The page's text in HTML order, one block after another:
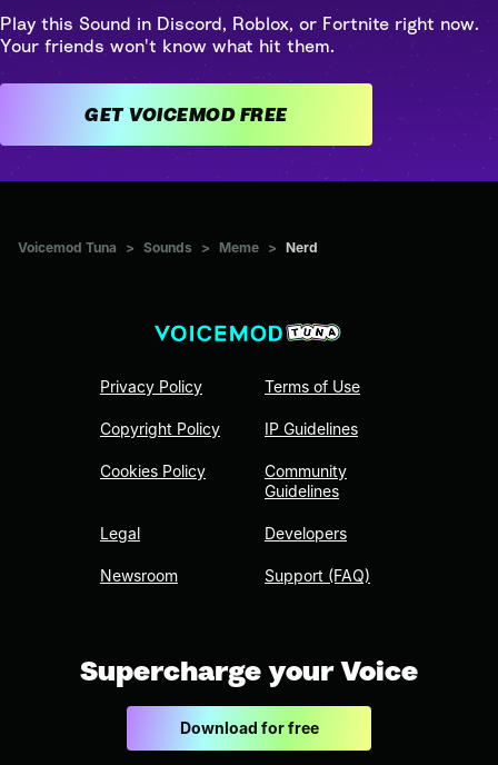
Play this Sound in Discord, Roblox, or Fortnite right now.
Your friends won't know what hit them.
GET VOICEMOD FREE
Voicemod Tuna > Sounds > Meme > Nerd
Privacy Policy
Copyright Policy
Cookies Policy
Legal
Newsroom
Terms of Use
IP Guidelines
Community
Guidelines
Developers
Support (FAQ)
Supercharge your Voice
Download for free